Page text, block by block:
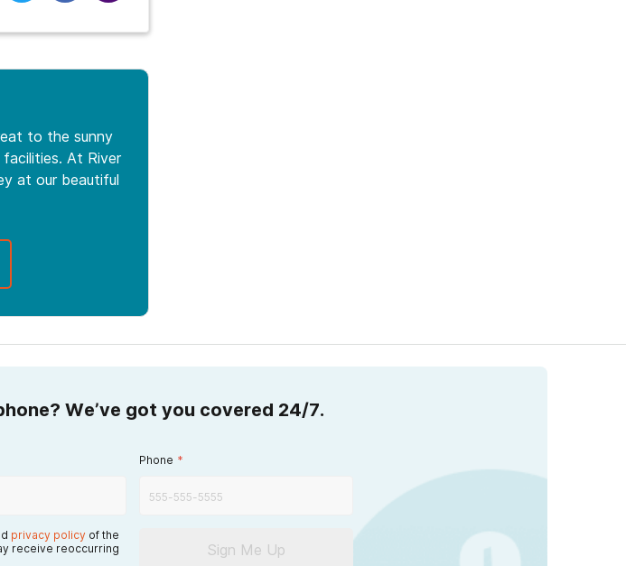
to the sunny
At River
at our beautiful
We’ve got you covered 24/7.
Phone *
privacy policy of the
receive reoccurring
Sign Me Up